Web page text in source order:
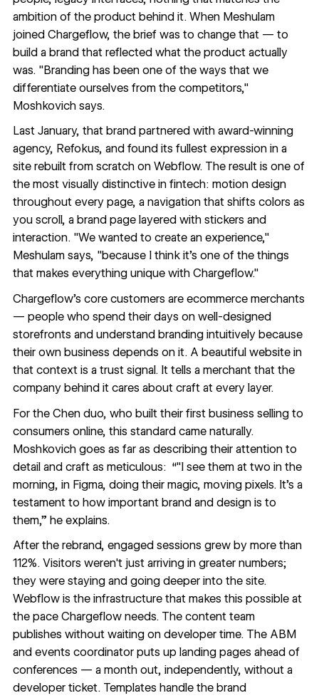
ambition of the product behind it. When Meshulam
joined Chargeflow, the brief was to change that — to
build a brand that reflected what the product actually
was. "Branding has been one of the ways that we
differentiate ourselves from the competitors,"
Moshkovich says.
Last January, that brand partnered with award-winning
agency, Refokus, and found its fullest expression in a
site rebuilt from scratch on Webflow. The result is one of
the most visually distinctive in fintech: motion design
throughout every page, a navigation that shifts colors as
you scroll, a brand pagelayered with stickers and
interaction. "We wanted to create an experience,"
Meshulam says, "because I think it's one of the things
that makes everything unique with Chargeflow."
Chargeflow's core customers are ecommerce merchants
— people who spend their days on well-designed
storefronts and understand branding intuitively because
their own business depends on it. A beautiful website in
that context is a trust signal. It tells a merchant that the
company behind it cares about craft at every layer.
For the Chen duo, who built their first business selling to
consumers online, this standard came naturally.
Moshkovich goes as far as describing their attention to
detail and craft as meticulous: “"I see them at two in the
morning, in Figma, doing their magic, moving pixels. It's a
testament to how important brand and design is to
them,” he explains.
After the rebrand, engaged sessions grew by more than
112%. Visitors weren't just arriving in greater numbers;
they were staying and going deeper into the site.
Webflow is the infrastructure that makes this possible at
the pace Chargeflow needs. The content team
publishes without waiting on developer time. The ABM
and events coordinator puts up landing pages ahead of
conferences — a month out, independently, without a
developer ticket. Templates handle the brand